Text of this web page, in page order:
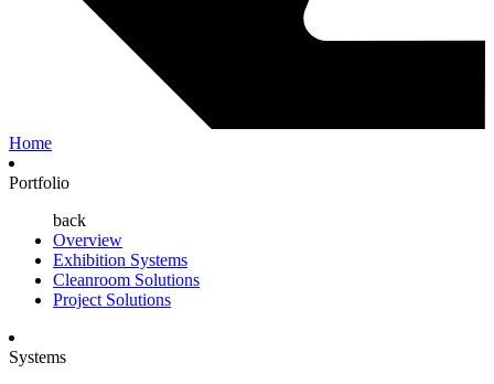
Home
Portfolio
back
Overview
Exhibition Systems
Cleanroom Solutions
Project Solutions
Systems